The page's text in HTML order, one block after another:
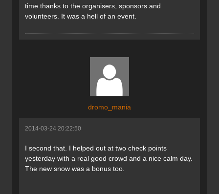
time thanks to the organisers, sponsors and
volunteers. It was a hell of an event.
dromo_mania
2014-03-24 20:22:50
I second that. I helped out at two check points
yesterday with a real good crowd and a nice calm day.
The new snow was a bonus too.